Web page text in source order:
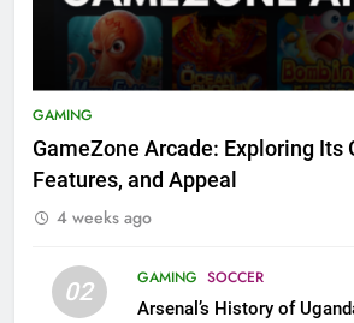
GAMING
GameZone Arcade: Exploring Its
Features, and Appeal
4 weeks ago
02 GAMING SOCCER
Arsenal’s History of